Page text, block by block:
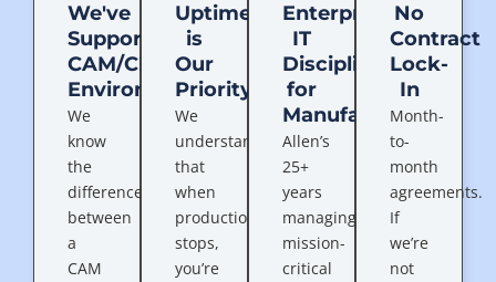
We've
Supported
CAM/CNC
Environments
We
know
the
difference
between
a
CAM
Uptime
is
Our
Priority
We
understand
that
when
production
stops,
you’re
Enterprise
IT
Discipline
for
Manufacturing
Allen’s
25+
years
managing
mission-
critical
No
Contract
Lock-
In
Month-
to-
month
agreements.
If
we’re
not